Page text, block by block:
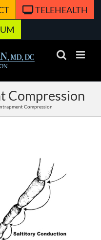
TELEHEALTH
Compression
Compression